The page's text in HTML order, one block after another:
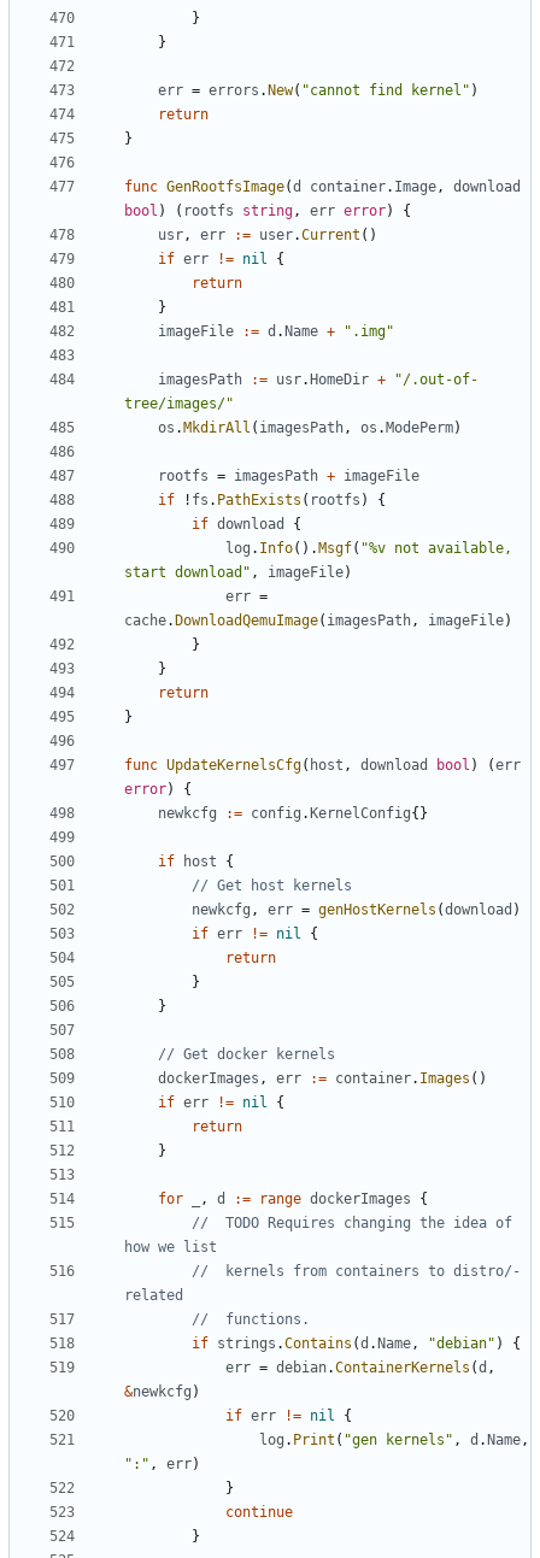
}
}
err = errors . New( "cannot find kernel" )
return
}
func GenRootfsImage(d container. Image,
download
bool ) ( rootfs string, err error)
{
usr, err := user.Current ()
if err != nil
{
return
}
imageFile
:= d . Name + ".img"
imagesPath := usr. HomeDir +
"/.out-of-
tree/images/"
os . MkdirAll ( imagesPath, os . ModePerm)
rootfs = imagesPath + imageFile
if
! fs . PathExists ( rootfs )
{
if download
{
log . Info(). Msgf( "%v not available,
start download" , imageFile)
err =
cache. DownloadQemuImage( imagesPath, imageFile)
}
}
return
}
func UpdateKernelsCfg( host , download bool ) (err
error)
{
newkcfg
:= config . KernelConfig{}
if host
{
// Get host kernels
newkcfg , err = genHostKernels (download )
if err != nil
{
return
}
}
// Get docker kernels
dockerImages , err := container. Images ()
if err != nil
{
return
}
for , d := range dockerImages
{
//  TODO Requires changing the idea of
how we list
//  kernels from containers to distro/-
related
//  functions.
if strings .Contains (d . Name, "debian" )
{
err = debian.ContainerKernels (d ,
&newkcfg )
if err != nil
{
log . Print ( "gen kernels" , d . Name,
":" , err)
}
continue
}